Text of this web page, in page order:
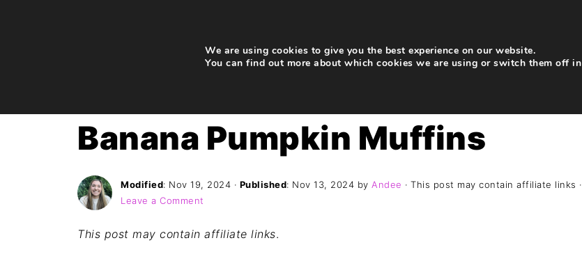
Banana Pumpkin Muffins
Modified: Nov 19, 2024 · Published: Nov 13, 2024 by Andee · This post may contain affiliate links ·
Leave a Comment
This post may contain affiliate links.
We are using cookies to give you the best experience on our website.
You can find out more about which cookies we are using or switch them off in